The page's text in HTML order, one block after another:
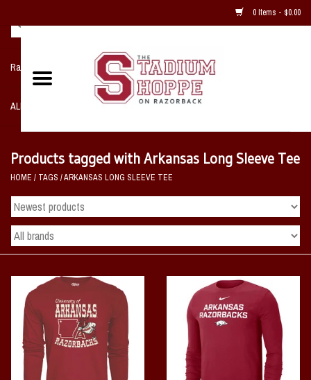
0 Items - $0.00
Razorback NIKE Team Shop
ALL SPORTS POST SEASON
Home, Office, Bedroom, Mancave
& Game Room
2 - Gifts
Sale Items
Vintage / Vault Graphics
Giftcard
Products tagged with Arkansas Long Sleeve Tee
HOME / TAGS /ARKANSAS LONG SLEEVE TEE